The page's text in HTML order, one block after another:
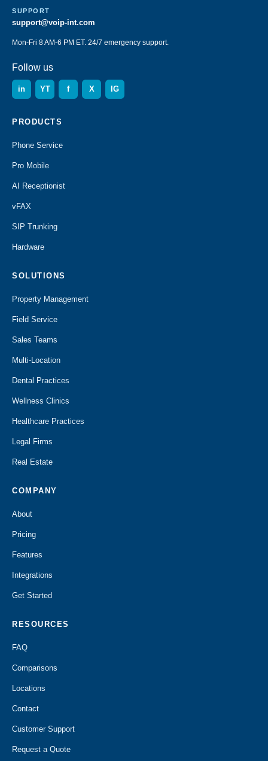
SUPPORT
support@voip-int.com
Mon-Fri 8 AM-6 PM ET. 24/7 emergency support.
Follow us
in YT f X IG
PRODUCTS
Phone Service
Pro Mobile
AI Receptionist
vFAX
SIP Trunking
Hardware
SOLUTIONS
Property Management
Field Service
Sales Teams
Multi-Location
Dental Practices
Wellness Clinics
Healthcare Practices
Legal Firms
Real Estate
COMPANY
About
Pricing
Features
Integrations
Get Started
RESOURCES
FAQ
Comparisons
Locations
Contact
Customer Support
Request a Quote